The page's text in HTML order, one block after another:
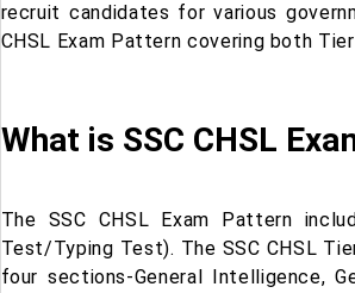
recruit candidates for various
CHSL Exam Pattern covering both
What is SSC CHSL
The SSC CHSL Exam Pattern
Test/Typing Test). The SSC CHSL
four sections-General Intelligence,